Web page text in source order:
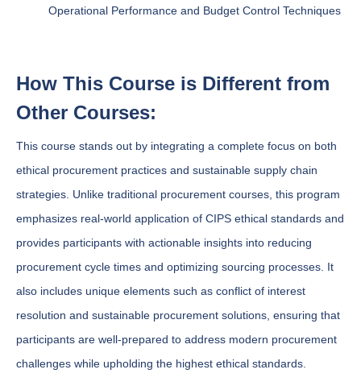
Operational Performance and Budget Control Techniques
How This Course is Different from
Other Courses:
This course stands out by integrating a complete focus on both
ethical procurement practices and sustainable supply chain
strategies. Unlike traditional procurement courses, this program
emphasizes real-world application of CIPS ethical standards and
provides participants with actionable insights into reducing
procurement cycle times and optimizing sourcing processes. It
also includes unique elements such as conflict of interest
resolution and sustainable procurement solutions, ensuring that
participants are well-prepared to address modern procurement
challenges while upholding the highest ethical standards.